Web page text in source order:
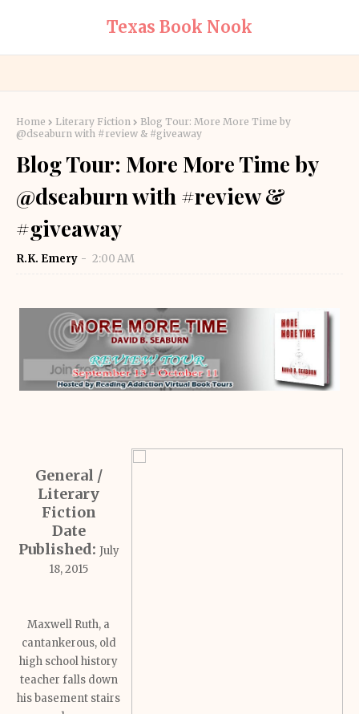
Texas Book Nook
Home Literary Fiction
Blog Tour: More More Time by
@dseaburn with #review & #giveaway
Blog Tour: More More Time by
@dseaburn with #review &
#giveaway
R.K. Emery 2:00 AM
General /
Literary
Fiction
Date
Published: July
18, 2015
Maxwell Ruth, a
cantankerous, old
high school history
teacher falls down
his basement stairs